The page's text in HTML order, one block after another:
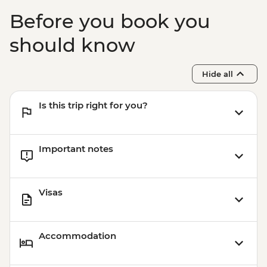
Before you book you
should know
Hide all
Is this trip right for you?
Important notes
Visas
Accommodation